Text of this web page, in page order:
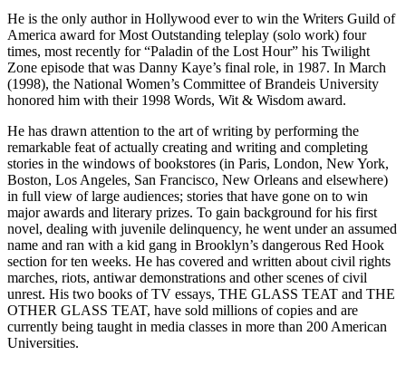
He is the only author in Hollywood ever to win the Writers Guild of
America award for Most Outstanding teleplay (solo work) four
times, most recently for “Paladin of the Lost Hour” his Twilight
Zone episode that was Danny Kaye’s final role, in 1987. In March
(1998), the National Women’s Committee of Brandeis University
honored him with their 1998 Words, Wit & Wisdom award.
He has drawn attention to the art of writing by performing the
remarkable feat of actually creating and writing and completing
stories in the windows of bookstores (in Paris, London, New York,
Boston, Los Angeles, San Francisco, New Orleans and elsewhere)
in full view of large audiences; stories that have gone on to win
major awards and literary prizes. To gain background for his first
novel, dealing with juvenile delinquency, he went under an assumed
name and ran with a kid gang in Brooklyn’s dangerous Red Hook
section for ten weeks. He has covered and written about civil rights
marches, riots, antiwar demonstrations and other scenes of civil
unrest. His two books of TV essays, THE GLASS TEAT and THE
OTHER GLASS TEAT, have sold millions of copies and are
currently being taught in media classes in more than 200 American
Universities.